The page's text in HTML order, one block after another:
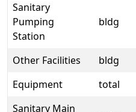
Sanitary
Pumping
Station
bldg
Other Facilities bldg
Equipment
total
Sanitary Main